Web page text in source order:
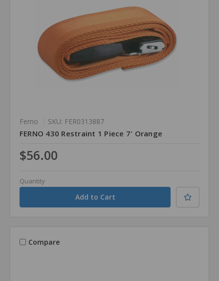
Ferno SKU: FER0313887
FERNO 430 Restraint 1 Piece 7' Orange
$56.00
Quantity
Compare